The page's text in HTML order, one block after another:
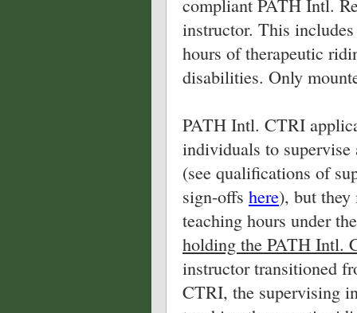
compliant PATH Intl.
instructor. This
hours of therapeutic
disabilities. Only
PATH Intl. CTRI
individuals to
(see qualifications of
sign-offs here), but they
teaching hours under
holding the PATH Intl.
instructor transitioned
CTRI, the supervising